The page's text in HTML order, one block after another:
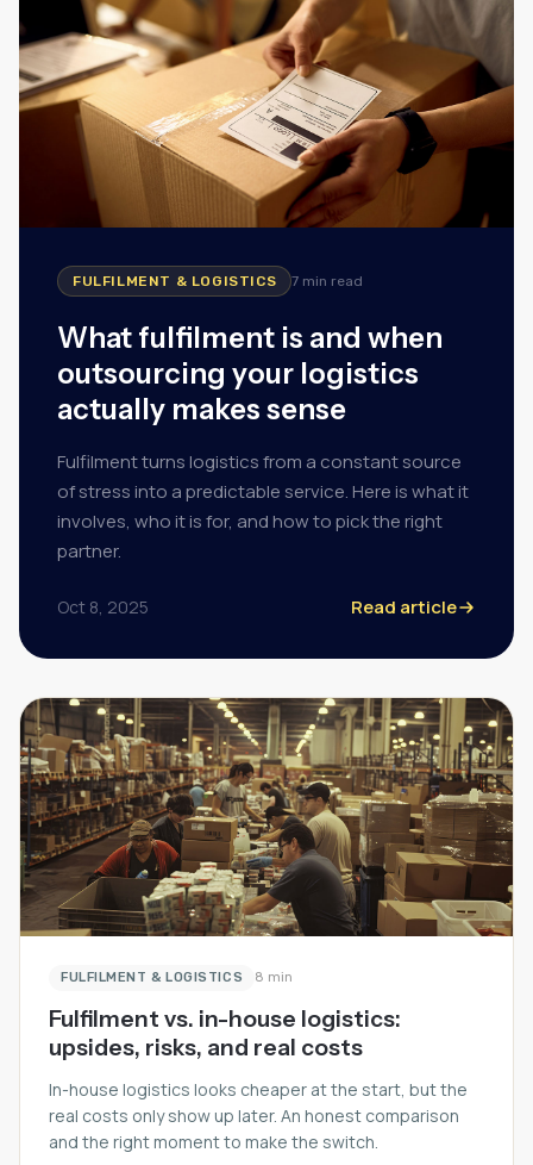
FULFILMENT & LOGISTICS 7 min read
What fulfilment is and when
outsourcing your logistics
actually makes sense
Fulfilment turns logistics from a constant source
of stress into a predictable service. Here is what it
involves, who it is for, and how to pick the right
partner.
Oct 8, 2025 Read article
FULFILMENT & LOGISTICS 8 min
Fulfilment vs. in-house logistics:
upsides, risks, and real costs
In-house logistics looks cheaper at the start, but the
real costs only show up later. An honest comparison
and the right moment to make the switch.